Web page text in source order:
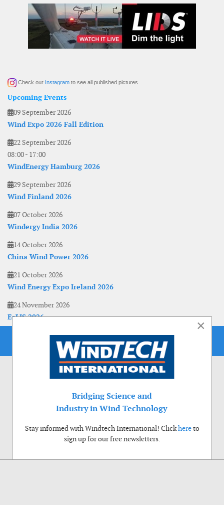
Check our Instagram to see all published pictures
Upcoming Events
09 September 2026
Wind Expo 2026 Fall Edition
22 September 2026
08:00- 17:00
WindEnergy Hamburg 2026
29 September 2026
Wind Finland 2026
07 October 2026
Windergy India 2026
14 October 2026
China Wind Power 2026
21 October 2026
Wind Energy Expo Ireland 2026
24 November 2026
EoLIS 2026
×
Bridging Science and
Industry in Wind Technology
Stay informed with Windtech International! Clickhereto
sign up for our free newsletters.